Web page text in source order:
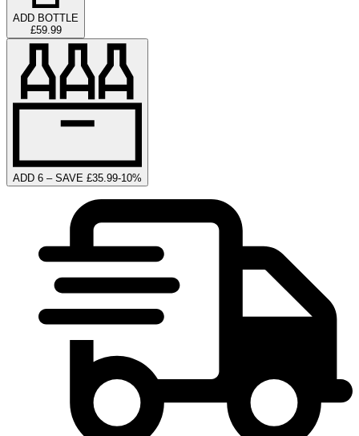
ADD BOTTLE
£59.99
ADD 6 – SAVE £35.99-10%